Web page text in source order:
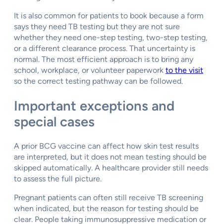
It is also common for patients to book because a form
says they need TB testing but they are not sure
whether they need one-step testing, two-step testing,
or a different clearance process. That uncertainty is
normal. The most efficient approach is to bring any
school, workplace, or volunteer paperwork to the visit
so the correct testing pathway can be followed.
Important exceptions and
special cases
A prior BCG vaccine can affect how skin test results
are interpreted, but it does not mean testing should be
skipped automatically. A healthcare provider still needs
to assess the full picture.
Pregnant patients can often still receive TB screening
when indicated, but the reason for testing should be
clear. People taking immunosuppressive medication or